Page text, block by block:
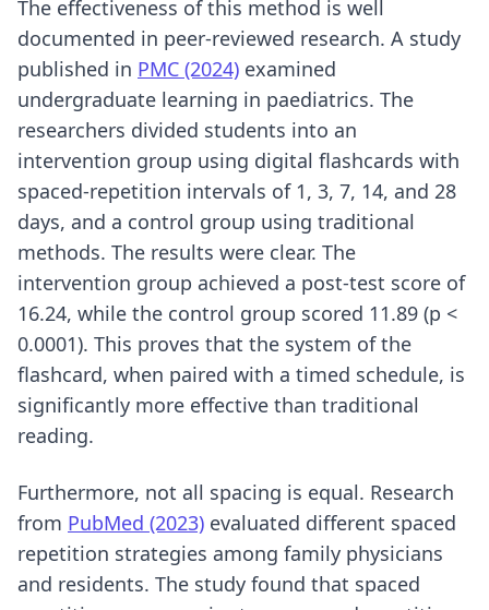
The effectiveness of this method is well
documented in peer-reviewed research. A study
published in PMC (2024) examined
undergraduate learning in paediatrics. The
researchers divided students into an
intervention group using digital flashcards with
spaced-repetition intervals of 1, 3, 7, 14, and 28
days, and a control group using traditional
methods. The results were clear. The
intervention group achieved a post-test score of
16.24, while the control group scored 11.89 (p <
0.0001). This proves that the system of the
flashcard, when paired with a timed schedule, is
significantly more effective than traditional
reading.
Furthermore, not all spacing is equal. Research
from PubMed (2023) evaluated different spaced
repetition strategies among family physicians
and residents. The study found that spaced